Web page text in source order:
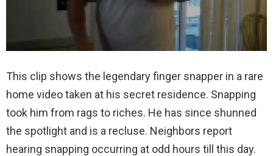
This clip shows the legendary finger snapper in a rare
home video taken at his secret residence. Snapping
took him from rags to riches. He has since shunned
the spotlight and is a recluse. Neighbors report
hearing snapping occurring at odd hours till this day.